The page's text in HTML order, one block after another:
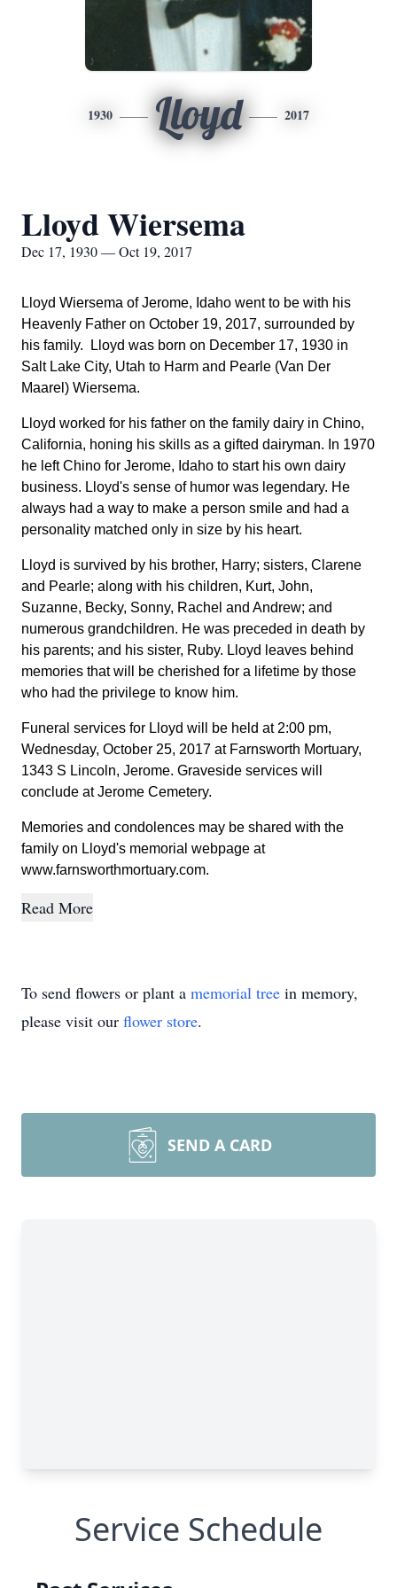
1930 Lloyd 2017
Lloyd Wiersema
Dec 17, 1930 — Oct 19, 2017
Lloyd Wiersema of Jerome, Idaho went to be with his
Heavenly Father on October 19, 2017, surrounded by
his family. Lloyd was born on December 17, 1930 in
Salt Lake City, Utah to Harm and Pearle (Van Der
Maarel) Wiersema.
Lloyd worked for his father on the family dairy in Chino,
California, honing his skills as a gifted dairyman. In 1970
he left Chino for Jerome, Idaho to start his own dairy
business. Lloyd's sense of humor was legendary. He
always had a way to make a person smile and had a
personality matched only in size by his heart.
Lloyd is survived by his brother, Harry; sisters, Clarene
and Pearle; along with his children, Kurt, John,
Suzanne, Becky, Sonny, Rachel and Andrew; and
numerous grandchildren. He was preceded in death by
his parents; and his sister, Ruby. Lloyd leaves behind
memories that will be cherished for a lifetime by those
who had the privilege to know him.
Funeral services for Lloyd will be held at 2:00 pm,
Wednesday, October 25, 2017 at Farnsworth Mortuary,
1343 S Lincoln, Jerome. Graveside services will
conclude at Jerome Cemetery.
Memories and condolences may be shared with the
family on Lloyd's memorial webpage at
www.farnsworthmortuary.com.
Read More
To send flowers or plant a memorial tree in memory,
please visit our flower store.
SEND A CARD
Service Schedule